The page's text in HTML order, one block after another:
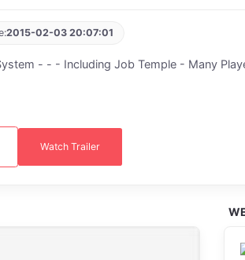
2015-02-03 20:07:01
- - - Including Job Temple - Many
Watch Trailer